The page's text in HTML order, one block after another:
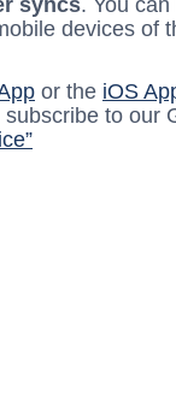
syncs. You
devices of
or the iOS
to our